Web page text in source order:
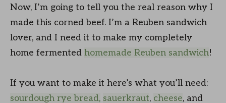
Now, I’m going to tell you the real reason why I
made this corned beef. I’m a Reuben sandwich
lover, and I need it to make my completely
home fermented homemade Reuben sandwich!
If you want to make it here’s what you’ll need:
sourdough rye bread, sauerkraut, cheese, and